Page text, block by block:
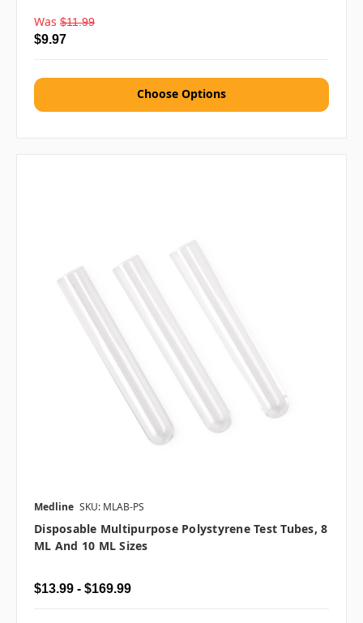
Was $11.99
$9.97
Choose Options
Medline SKU: MLAB-PS
Disposable Multipurpose Polystyrene Test Tubes, 8
ML And 10 ML Sizes
$13.99 - $169.99